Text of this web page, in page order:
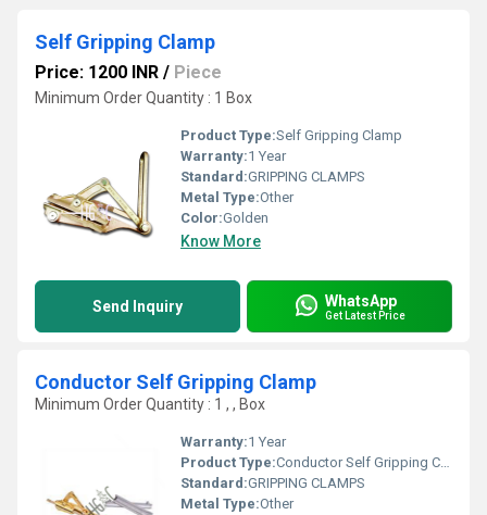
Self Gripping Clamp
Price: 1200 INR / Piece
Minimum Order Quantity : 1 Box
Product Type:Self Gripping Clamp
Warranty:1 Year
Standard:GRIPPING CLAMPS
Metal Type:Other
Color:Golden
Know More
Send Inquiry WhatsApp
Get Latest Price
Conductor Self Gripping Clamp
Minimum Order Quantity : 1 , , Box
Warranty:1 Year
Product Type:Conductor Self Gripping Clamp
Standard:GRIPPING CLAMPS
Metal Type:Other